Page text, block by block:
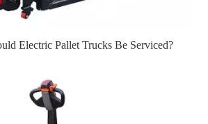
Electric Pallet Trucks Be Serviced?